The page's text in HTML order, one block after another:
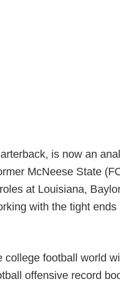
is now an
McNeese State
at Louisiana,
with the tight ends
college football world
offensive record